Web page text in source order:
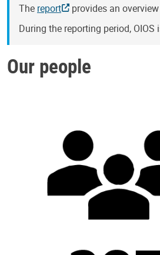
The report
provides an
During the reporting period,
Our people